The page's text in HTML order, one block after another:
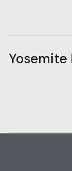
Yosemite